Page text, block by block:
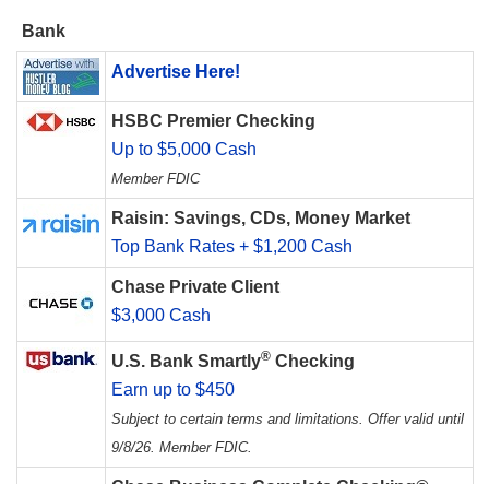
Bank
Advertise Here!
HSBC Premier Checking
Up to $5,000 Cash
Member FDIC
Raisin: Savings, CDs, Money Market
Top Bank Rates + $1,200 Cash
Chase Private Client
$3,000 Cash
U.S. Bank Smartly® Checking
Earn up to $450
Subject to certain terms and limitations. Offer valid until
9/8/26. Member FDIC.